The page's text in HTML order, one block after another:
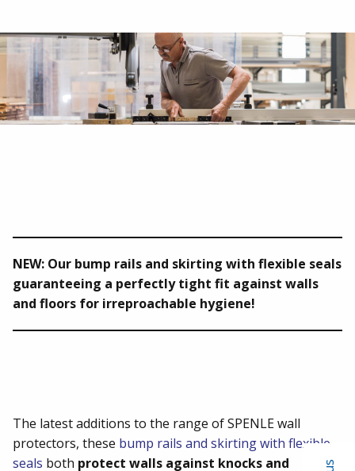
NEW: Our bump rails and skirting with flexible seals
guaranteeing a perfectly tight fit against walls
and floors for irreproachable hygiene!
The latest additions to the range of SPENLE wall
protectors, these bump rails and skirting with flexible
seals both protect walls against knocks and